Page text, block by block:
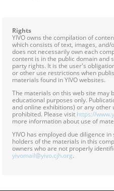
Rights
YIVO owns the compilation of
which consists of text, images, and/
does not necessarily own each
content is in the public domain and
party rights. It is the user's
or other use restrictions when
materials found in YIVO websites.
The materials on this web site may
educational purposes only.
and online exhibitions) or any
prohibited. Please visit https://
more information about use of
YIVO has employed due diligence
holders of the materials in this
owners who are not properly
yivomail@yivo.cjh.org.